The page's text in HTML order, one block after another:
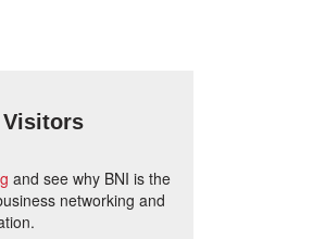
and see why BNI is the
networking and